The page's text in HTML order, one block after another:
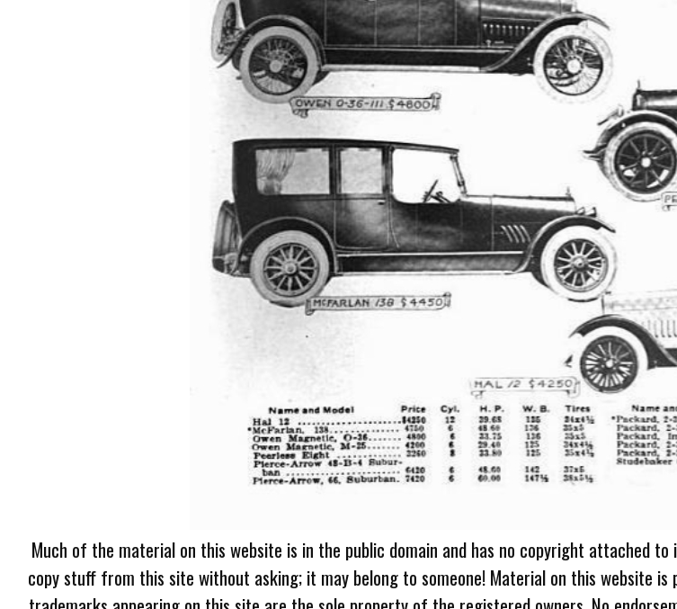
Much of the material on this website is in the public domain and has no copyright attached
copy stuff from this site without asking; it may belong to someone! Material on this website